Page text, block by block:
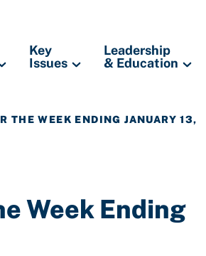
Key
Issues
Leadership
& Education
THE WEEK ENDING JANUARY 13,
Week Ending